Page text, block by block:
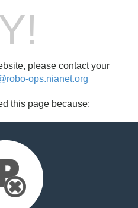
please contact your
ops.nianet.org
this page because: